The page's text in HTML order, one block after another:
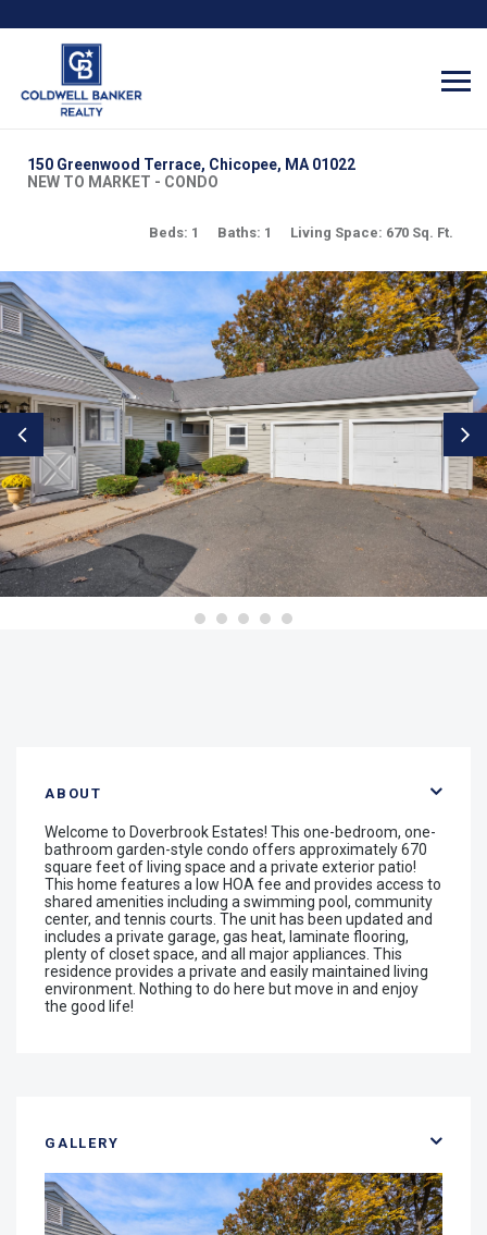
150 Greenwood Terrace, Chicopee, MA 01022
NEW TO MARKET - CONDO
Beds: 1 Baths: 1 Living Space: 670 Sq. Ft.
ABOUT
Welcome to Doverbrook Estates! This one-bedroom, one-
bathroom garden-style condo offers approximately 670
square feet of living space and a private exterior patio!
This home features a low HOA fee and provides access to
shared amenities including a swimming pool, community
center, and tennis courts. The unit has been updated and
includes a private garage, gas heat, laminate flooring,
plenty of closet space, and all major appliances. This
residence provides a private and easily maintained living
environment. Nothing to do here but move in and enjoy
the good life!
GALLERY